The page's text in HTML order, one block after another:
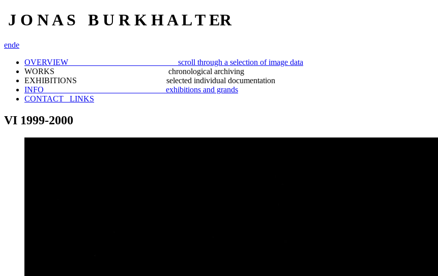
J O N A S B U R K H A L T ER
ende
OVERVIEW scroll through a selection of image data
WORKS chronological archiving
EXHIBITIONS selected individual documentation
INFO exhibitions and grands
CONTACT_ LINKS
VI 1999-2000